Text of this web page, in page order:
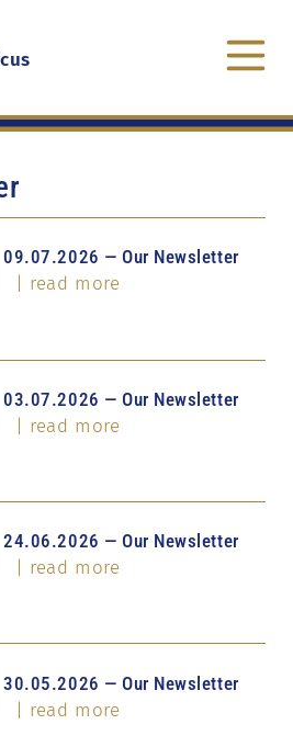
09.07.2026 — Our Newsletter
| read more
03.07.2026 — Our Newsletter
| read more
24.06.2026 — Our Newsletter
| read more
30.05.2026 — Our Newsletter
| read more